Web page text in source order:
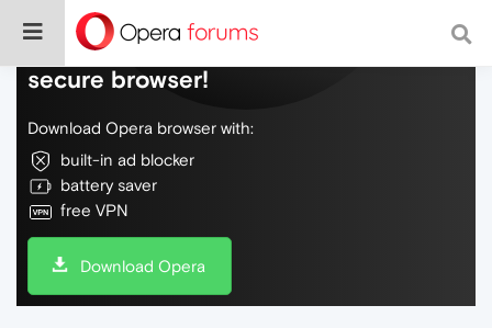
Do more on the web, with a fast and
secure browser!
Download Opera browser with:
built-in ad blocker
battery saver
free VPN
Download Opera